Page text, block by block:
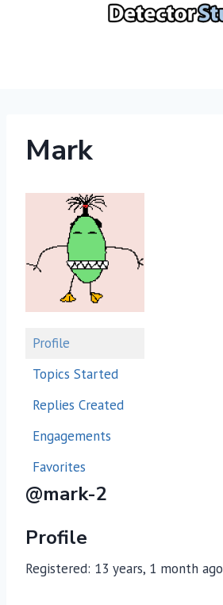
Mark
Profile
Topics Started
Replies Created
Engagements
Favorites
@mark-2
Profile
Registered: 13 years, 1 month ago